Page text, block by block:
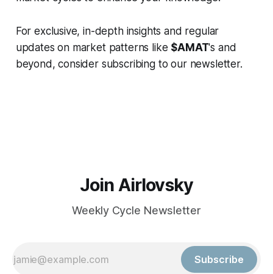
For exclusive, in-depth insights and regular
updates on market patterns like $AMAT's and
beyond, consider subscribing to our newsletter.
Join Airlovsky
Weekly Cycle Newsletter
Subscribe